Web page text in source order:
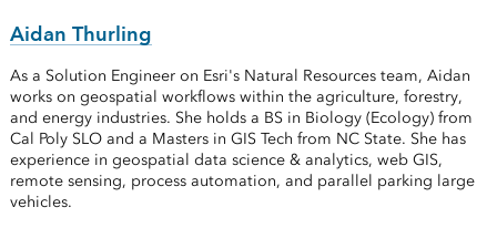
Aidan Thurling
As a Solution Engineer on Esri's Natural Resources team, Aidan
works on geospatial workflows within the agriculture, forestry,
and energy industries. She holds a BS in Biology (Ecology) from
Cal Poly SLO and a Masters in GIS Tech from NC State. She has
experience in geospatial data science & analytics, web GIS,
remote sensing, process automation, and parallel parking large
vehicles.